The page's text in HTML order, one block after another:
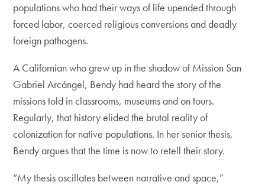
populations who had their ways of life upended through
forced labor, coerced religious conversions and deadly
foreign pathogens.
A Californian who grew up in the shadow of Mission San
Gabriel Arcángel, Bendy had heard the story of the
missions told in classrooms, museums and on tours.
Regularly, that history elided the brutal reality of
colonization for native populations. In her senior thesis,
Bendy argues that the time is now to retell their story.
“My thesis oscillates between narrative and space,”